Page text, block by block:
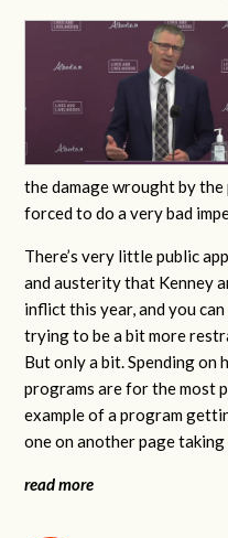
the damage wrought by the
forced to do a very bad
There’s very little public
and austerity that Kenney
inflict this year, and you
trying to be a bit more
But only a bit. Spending on
programs are for the most
example of a program
one on another page taking
read more